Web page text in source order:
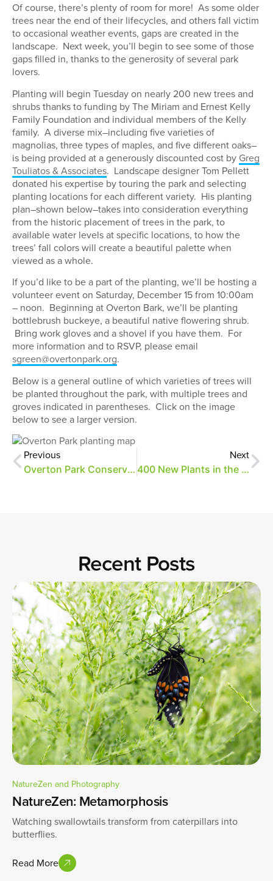
Of course, there’s plenty of room for more! As some older
trees near the end of their lifecycles, and others fall victim
to occasional weather events, gaps are created in the
landscape. Next week, you’ll begin to see some of those
gaps filled in, thanks to the generosity of several park
lovers.
Planting will begin Tuesday on nearly 200 new trees and
shrubs thanks to funding by The Miriam and Ernest Kelly
Family Foundation and individual members of the Kelly
family. A diverse mix–including five varieties of
magnolias, three types of maples, and five different oaks–
is being provided at a generously discounted cost by Greg
Touliatos & Associates. Landscape designer Tom Pellett
donated his expertise by touring the park and selecting
planting locations for each different variety. His planting
plan–shown below–takes into consideration everything
from the historic placement of trees in the park, to
available water levels at specific locations, to how the
trees’ fall colors will create a beautiful palette when
viewed as a whole.
If you’d like to be a part of the planting, we’ll be hosting a
volunteer event on Saturday, December 15 from 10:00am
– noon. Beginning at Overton Bark, we’ll be planting
bottlebrush buckeye, a beautiful native flowering shrub.
Bring work gloves and a shovel if you have them. For
more information and to RSVP, please email
sgreen@overtonpark.org.
Below is a general outline of which varieties of trees will
be planted throughout the park, with multiple trees and
groves indicated in parentheses. Click on the image
below to see a larger version.
Previous
Overton Park Conservancy Gives Thanks
Next
400 New Plants in the Ground
Recent Posts
NatureZen and Photography
NatureZen: Metamorphosis
Watching swallowtails transform from caterpillars into
butterflies.
Read More